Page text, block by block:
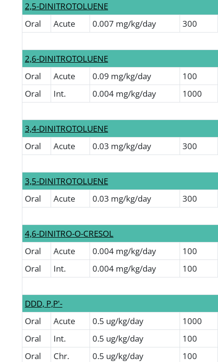
2,5-DINITROTOLUENE
Oral
Acute 0.007 mg/kg/day 300
2,6-DINITROTOLUENE
Oral
Acute 0.09 mg/kg/day
100
Oral
Int. 0.004 mg/kg/day 1000
3,4-DINITROTOLUENE
Oral
Acute 0.03 mg/kg/day 300
3,5-DINITROTOLUENE
Oral
Acute 0.03 mg/kg/day 300
4,6-DINITRO-O-CRESOL
Oral
Acute 0.004 mg/kg/day
100
Oral
Int. 0.004 mg/kg/day 100
DDD, P,P'-
Oral
Acute 0.5 ug/kg/day
1000
Oral
Int. 0.5 ug/kg/day
100
Oral
Chr. 0.5 ug/kg/day 100